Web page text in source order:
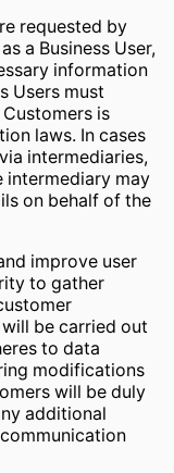
requested by
a Business User,
information
Users must
is
laws. In cases
intermediaries,
intermediary may
on behalf of the
improve user
to gather
be carried out
to data
modifications
will be duly
additional